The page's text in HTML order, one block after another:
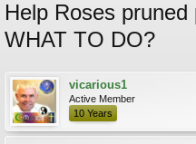
Help Roses
WHAT TO DO?
vicarious1
Active Member
10 Years